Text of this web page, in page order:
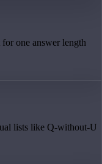
one answer length
lists like Q-without-U